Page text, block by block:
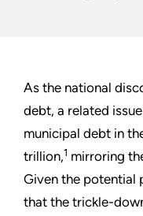
As the national
debt, a related
municipal debt in
trillion,1 mirroring
Given the potential
that the trickle-